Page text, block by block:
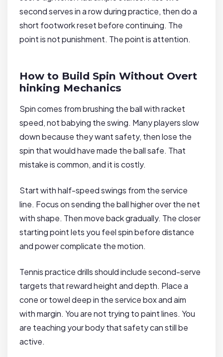
second serves in a row during practice, then do a
short footwork reset before continuing. The
point is not punishment. The point is attention.
How to Build Spin Without Overt
hinking Mechanics
Spin comes from brushing the ball with racket
speed, not babying the swing. Many players slow
down because they want safety, then lose the
spin that would have made the ball safe. That
mistake is common, and it is costly.
Start with half-speed swings from the service
line. Focus on sending the ball higher over the net
with shape. Then move back gradually. The closer
starting point lets you feel spin before distance
and power complicate the motion.
Tennis practice drills should include second-serve
targets that reward height and depth. Place a
cone or towel deep in the service box and aim
with margin. You are not trying to paint lines. You
are teaching your body that safety can still be
active.